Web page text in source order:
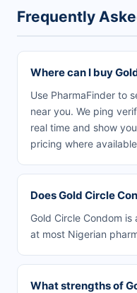
Frequently
Where can I buy
Use PharmaFinder to
near you. We ping
real time and show
pricing where
Does Gold Circle
Gold Circle Condom
at most Nigerian
What strengths of